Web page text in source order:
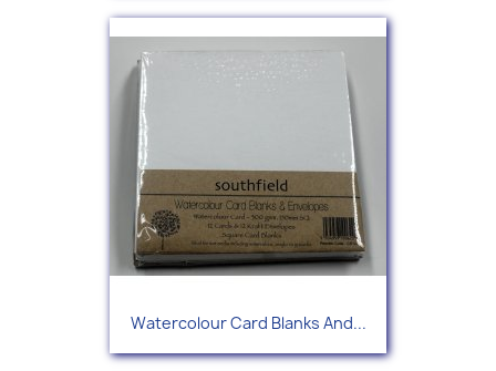
Watercolour Card Blanks And...